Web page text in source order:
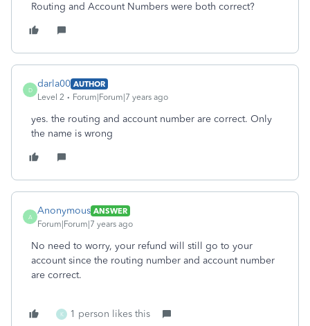
Routing and Account Numbers were both correct?
D
darla00 AUTHOR
Level 2
Forum|Forum|7 years ago
yes. the routing and account number are correct. Only
the name is wrong
A
Anonymous ANSWER
Forum|Forum|7 years ago
No need to worry, your refund will still go to your
account since the routing number and account number
are correct.
K 1 person likes this